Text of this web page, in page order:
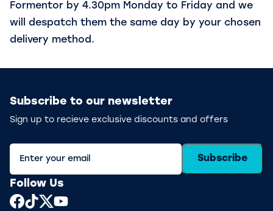
Formentor by 4.30pm Monday to Friday and we
will despatch them the same day by your chosen
delivery method.
Subscribe to our newsletter
Sign up to recieve exclusive discounts and offers
Subscribe
Follow Us